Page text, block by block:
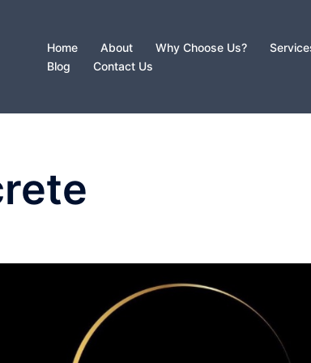
Home About Why Choose Us?
Blog
Contact Us